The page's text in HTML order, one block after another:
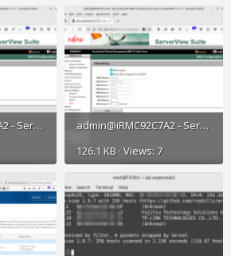
admin@iRMC92C7A2 - ServerView® iRMC S2 Web Server (Fw: 5.08A-SDR: 3.11 ) — Mozilla Firefox_003.png
admin@iRMC92C7A2 - ServerView® iRMC S2 Web Server (Fw: 5.08A-SDR: 3.11 ) — Mozilla Firefox_004.png
126.1 KB · Views: 7